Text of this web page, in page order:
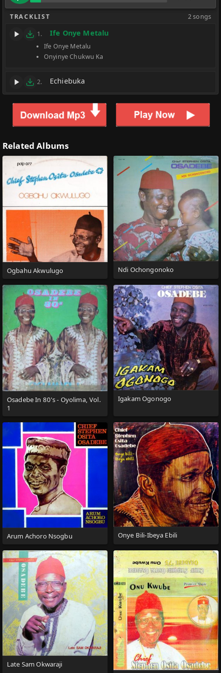
TRACKLIST 2 songs
1. Ife Onye Metalu
Ife Onye Metalu
Onyinye Chukwu Ka
2. Echiebuka
Related Albums
Ogbahu Akwulugo Ndi Ochongonoko
Osadebe In 80's - Oyolima, Vol.
1
Igakam Ogonogo
Arum Achoro Nsogbu Onye Bili-Ibeya Ebili
Late Sam Okwaraji